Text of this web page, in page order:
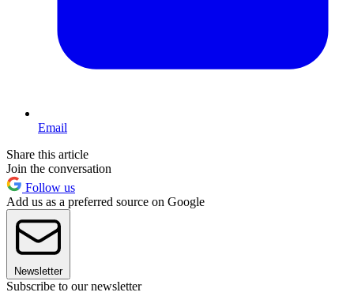
Email
Share this article
Join the conversation
Follow us
Add us as a preferred source on Google
Newsletter
Subscribe to our newsletter